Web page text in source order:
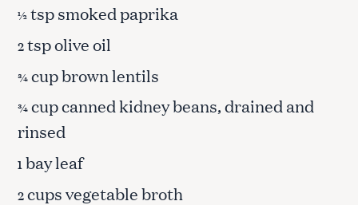
½tsp smoked paprika
2tsp olive oil
¾cup brown lentils
¾cup canned kidney beans, drained and
rinsed
1bay leaf
2cups vegetable broth